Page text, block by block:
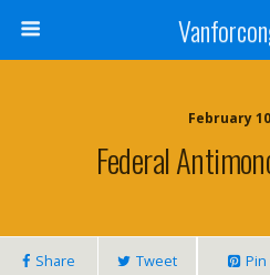
February
Federal
Share Tweet Pin